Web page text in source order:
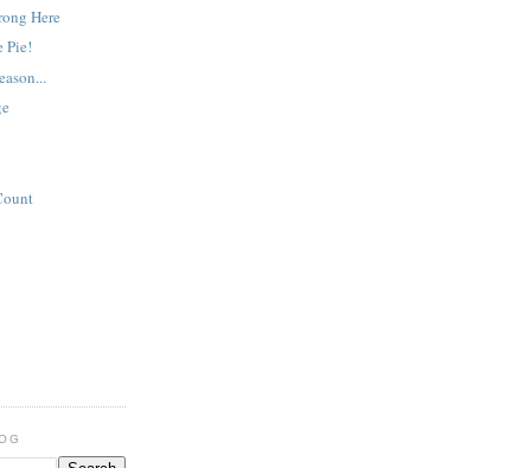
Here
Pie!